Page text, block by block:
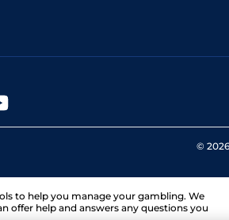
© 2026
to help you manage your gambling. We
offer help and answers any questions you